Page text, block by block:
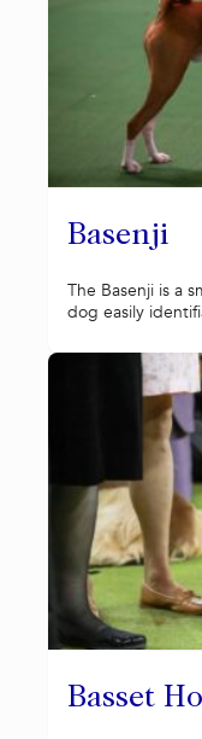
Basenji
The Basenji is a
dog easily
Basset